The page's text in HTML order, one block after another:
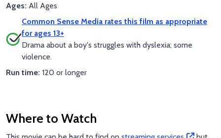
Ages: All Ages
Common Sense Media rates this film as appropriate
for ages 13+
Drama about a boy's struggles with dyslexia; some
violence.
Run time: 120 or longer
Where to Watch